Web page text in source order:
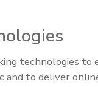
Openings and
technologies to
and to deliver